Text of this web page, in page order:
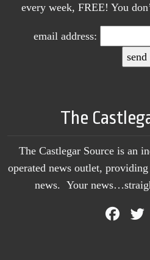
every week, FREE! You
email address:
The
The Castlegar Source is an
operated news outlet,
news. Your